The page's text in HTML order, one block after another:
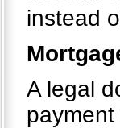
instead
A legal